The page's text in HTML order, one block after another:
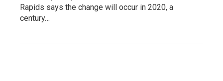
Rapids says the change will occur in 2020, a
century…